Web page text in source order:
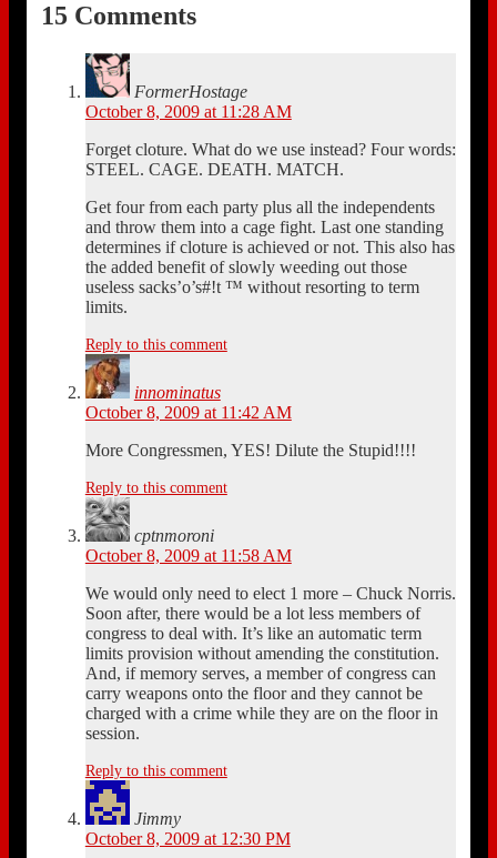
15 Comments
FormerHostage
October 8, 2009 at 11:28 AM
Forget cloture. What do we use instead? Four words:
STEEL. CAGE. DEATH. MATCH.
Get four from each party plus all the independents
and throw them into a cage fight. Last one standing
determines if cloture is achieved or not. This also has
the added benefit of slowly weeding out those
useless sacks’o’s#!t ™ without resorting to term
limits.
Reply to this comment
innominatus
October 8, 2009 at 11:42 AM
More Congressmen, YES! Dilute the Stupid!!!!
Reply to this comment
cptnmoroni
October 8, 2009 at 11:58 AM
We would only need to elect 1 more – Chuck Norris.
Soon after, there would be a lot less members of
congress to deal with. It’s like an automatic term
limits provision without amending the constitution.
And, if memory serves, a member of congress can
carry weapons onto the floor and they cannot be
charged with a crime while they are on the floor in
session.
Reply to this comment
Jimmy
October 8, 2009 at 12:30 PM